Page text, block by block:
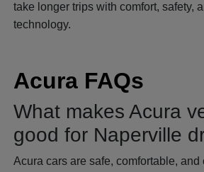
take longer trips with comfort, safety,
technology.
Acura FAQs
What makes Acura
good for Naperville
Acura cars are safe, comfortable,